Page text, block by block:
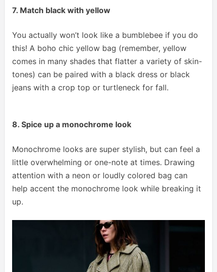
7. Match black with yellow
You actually won’t look like a bumblebee if you do
this! A boho chic yellow bag (remember, yellow
comes in many shades that flatter a variety of skin-
tones) can be paired with a black dress or black
jeans with a crop top or turtleneck for fall.
8. Spice up a monochrome look
Monochrome looks are super stylish, but can feel a
little overwhelming or one-note at times. Drawing
attention with a neon or loudly colored bag can
help accent the monochrome look while breaking it
up.